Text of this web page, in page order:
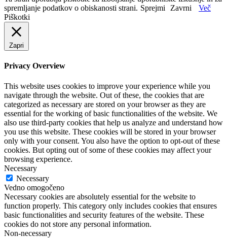
spremljanje podatkov o obiskanosti strani. Sprejmi Zavrni
Več
Piškotki
Zapri
Privacy Overview
This website uses cookies to improve your experience while you
navigate through the website. Out of these, the cookies that are
categorized as necessary are stored on your browser as they are
essential for the working of basic functionalities of the website. We
also use third-party cookies that help us analyze and understand how
you use this website. These cookies will be stored in your browser
only with your consent. You also have the option to opt-out of these
cookies. But opting out of some of these cookies may affect your
browsing experience.
Necessary
Necessary
Vedno omogočeno
Necessary cookies are absolutely essential for the website to
function properly. This category only includes cookies that ensures
basic functionalities and security features of the website. These
cookies do not store any personal information.
Non-necessary